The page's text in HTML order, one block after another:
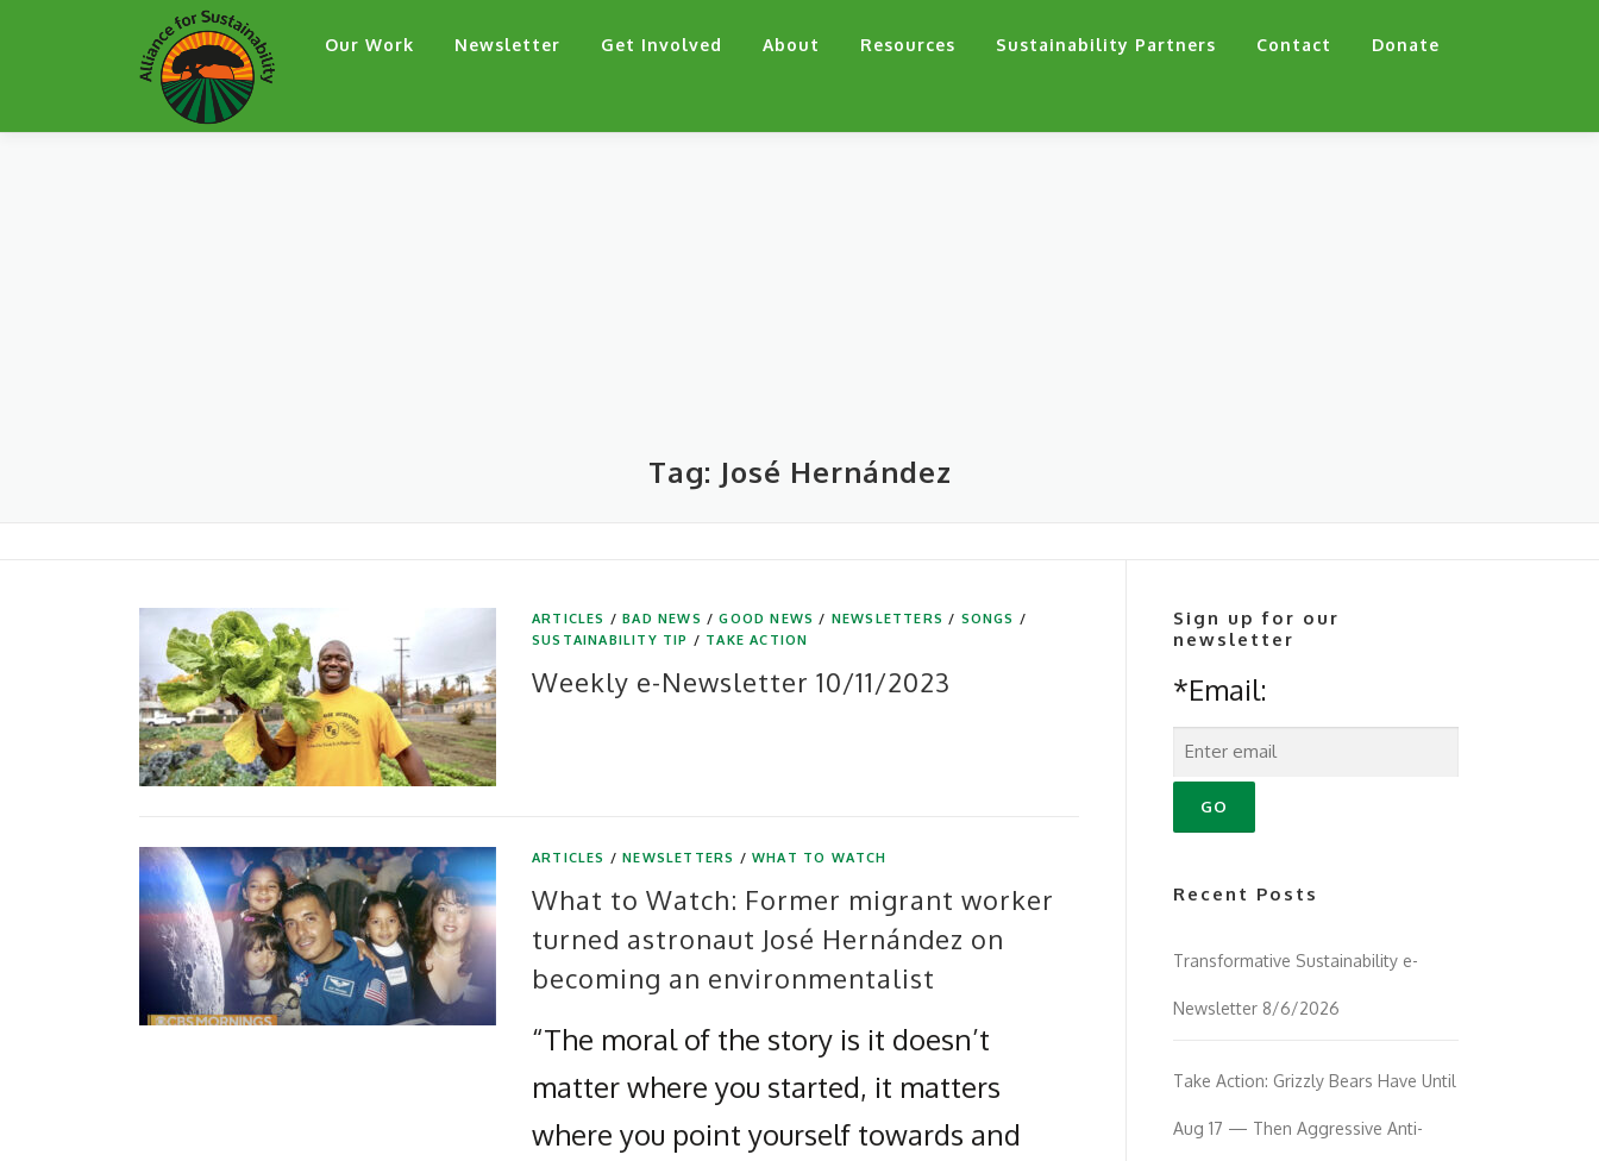
Our Work Newsletter Get Involved About Resources Sustainability Partners Contact Donate
Tag: José Hernández
ARTICLES /BAD NEWS /GOOD NEWS / NEWSLETTERS / SONGS /
SUSTAINABILITY TIP / TAKE ACTION
Weekly e-Newsletter 10/11/2023
ARTICLES /NEWSLETTERS /WHAT TO WATCH
What to Watch: Former migrant worker
turned astronaut José Hernández on
becoming an environmentalist
“The moral of the story is it doesn’t
matter where you started, it matters
where you point yourself towards and
Sign up for our
newsletter
*Email:
Recent Posts
Transformative Sustainability e-
Newsletter 8/6/2026
Take Action: Grizzly Bears Have Until
Aug 17 — Then Aggressive Anti-